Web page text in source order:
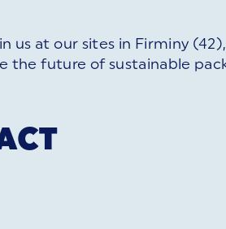
us at our sites in Firminy
the future of sustainable